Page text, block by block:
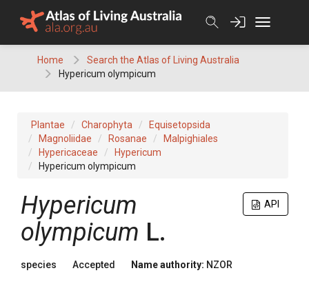
Home
Search the Atlas of Living Australia
Hypericum olympicum
Plantae Charophyta
Equisetopsida
Magnoliidae
Rosanae
Malpighiales
Hypericaceae
Hypericum
Hypericum olympicum
API
Hypericum
olympicum L.
species Accepted Name authority: NZOR